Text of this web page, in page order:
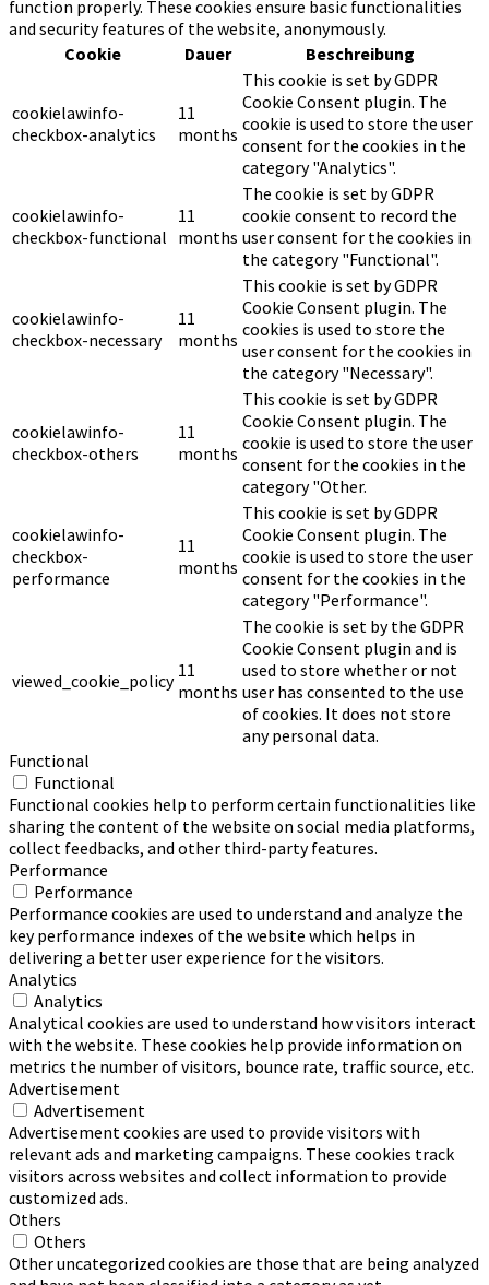
function properly. These cookies ensure basic functionalities
and security features of the website, anonymously.
Cookie
Dauer Beschreibung
cookielawinfo-
checkbox-analytics
11
months
This cookie is set by GDPR
Cookie Consent plugin. The
cookie is used to store the user
consent for the cookies in the
category "Analytics".
cookielawinfo-
checkbox-functional
11
months
The cookie is set by GDPR
cookie consent to record the
user consent for the cookies in
the category "Functional".
cookielawinfo-
checkbox-necessary
11
months
This cookie is set by GDPR
Cookie Consent plugin. The
cookies is used to store the
user consent for the cookies in
the category "Necessary".
cookielawinfo-
checkbox-others
11
months
This cookie is set by GDPR
Cookie Consent plugin. The
cookie is used to store the user
consent for the cookies in the
category "Other.
cookielawinfo-
checkbox-
performance
11
months
This cookie is set by GDPR
Cookie Consent plugin. The
cookie is used to store the user
consent for the cookies in the
category "Performance".
viewed_cookie_policy 11
months
The cookie is set by the GDPR
Cookie Consent plugin and is
used to store whether or not
user has consented to the use
of cookies. It does not store
any personal data.
Functional
Functional
Functional cookies help to perform certain functionalities like
sharing the content of the website on social media platforms,
collect feedbacks, and other third-party features.
Performance
Performance
Performance cookies are used to understand and analyze the
key performance indexes of the website which helps in
delivering a better user experience for the visitors.
Analytics
Analytics
Analytical cookies are used to understand how visitors interact
with the website. These cookies help provide information on
metrics the number of visitors, bounce rate, traffic source, etc.
Advertisement
Advertisement
Advertisement cookies are used to provide visitors with
relevant ads and marketing campaigns. These cookies track
visitors across websites and collect information to provide
customized ads.
Others
Others
Other uncategorized cookies are those that are being analyzed